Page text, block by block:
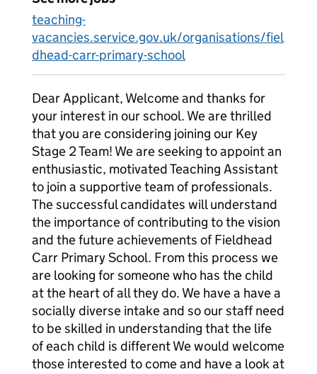
teaching-
vacancies.service.gov.uk/organisations/fiel
dhead-carr-primary-school
Dear Applicant, Welcome and thanks for
your interest in our school. We are thrilled
that you are considering joining our Key
Stage 2 Team! We are seeking to appoint an
enthusiastic, motivated Teaching Assistant
to join a supportive team of professionals.
The successful candidates will understand
the importance of contributing to the vision
and the future achievements of Fieldhead
Carr Primary School. From this process we
are looking for someone who has the child
at the heart of all they do. We have a have a
socially diverse intake and so our staff need
to be skilled in understanding that the life
of each child is different We would welcome
those interested to come and have a look at